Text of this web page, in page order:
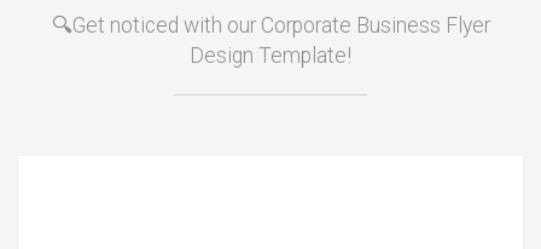
🔍Get noticed with our Corporate Business Flyer
Design Template!